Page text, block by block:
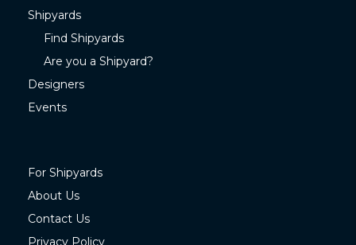
Shipyards
Find Shipyards
Are you a Shipyard?
Designers
Events
For Shipyards
About Us
Contact Us
Privacy Policy